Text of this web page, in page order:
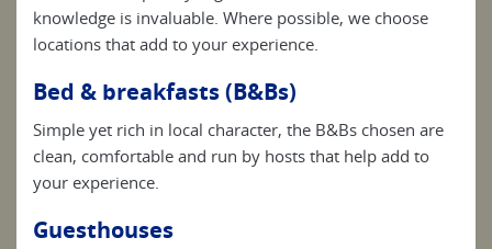
knowledge is invaluable. Where possible, we choose
locations that add to your experience.
Bed & breakfasts (B&Bs)
Simple yet rich in local character, the B&Bs chosen are
clean, comfortable and run by hosts that help add to
your experience.
Guesthouses